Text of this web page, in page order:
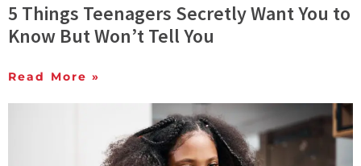
5 Things Teenagers Secretly Want You to
Know But Won’t Tell You
Read More »